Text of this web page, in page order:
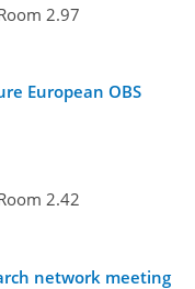
2.97
European OBS
2.42
network meeting